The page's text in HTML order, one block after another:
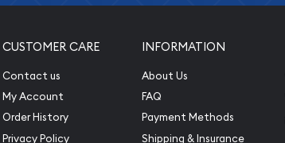
CUSTOMER CARE
Contact us
My Account
Order History
Privacy Policy
INFORMATION
About Us
FAQ
Payment Methods
Shipping & Insurance